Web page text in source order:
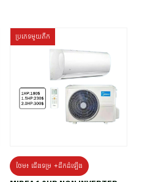
ប្រភេទមួយតឹក
ថែម៖ ជើងទម្រ +ដឹកដំឡើង